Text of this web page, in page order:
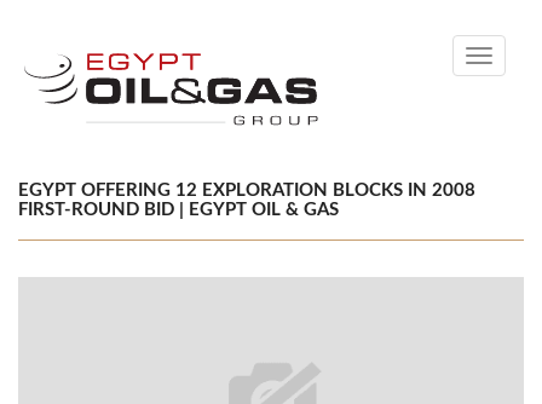
Toggle
EGYPT OFFERING 12 EXPLORATION BLOCKS IN 2008
FIRST-ROUND BID | EGYPT OIL & GAS